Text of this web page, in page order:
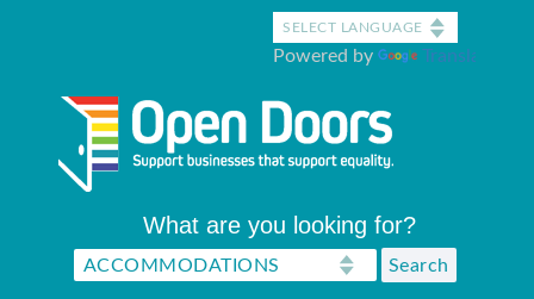
Powered by Translate
What are you looking for?